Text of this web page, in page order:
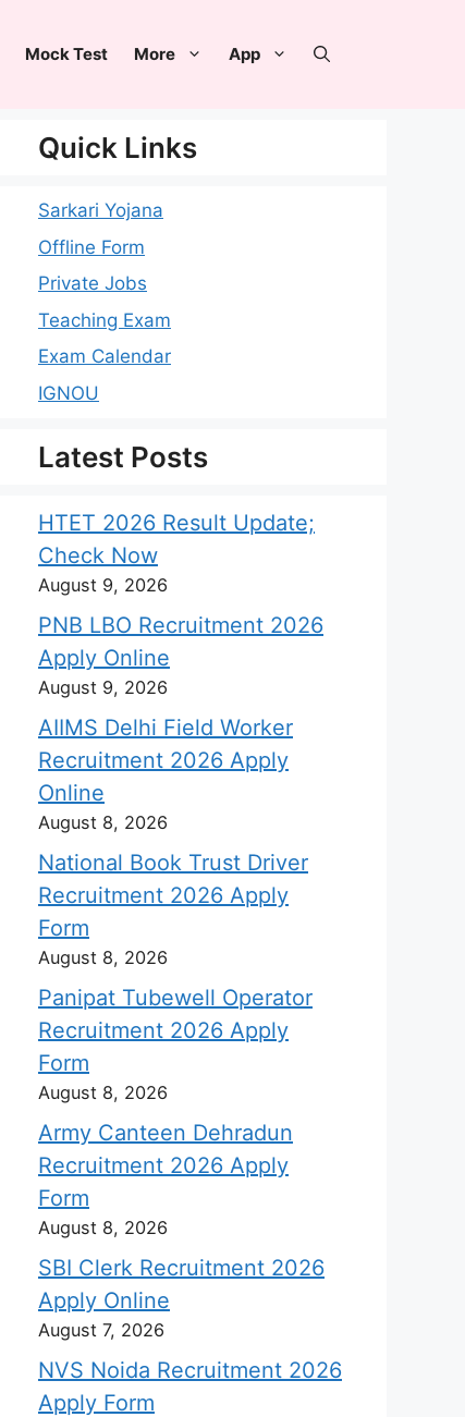
Mock Test More App
Quick Links
Sarkari Yojana
Offline Form
Private Jobs
Teaching Exam
Exam Calendar
IGNOU
Latest Posts
HTET 2026 Result Update;
Check Now
August 9, 2026
PNB LBO Recruitment 2026
Apply Online
August 9, 2026
AIIMS Delhi Field Worker
Recruitment 2026 Apply
Online
August 8, 2026
National Book Trust Driver
Recruitment 2026 Apply
Form
August 8, 2026
Panipat Tubewell Operator
Recruitment 2026 Apply
Form
August 8, 2026
Army Canteen Dehradun
Recruitment 2026 Apply
Form
August 8, 2026
SBI Clerk Recruitment 2026
Apply Online
August 7, 2026
NVS Noida Recruitment 2026
Apply Form